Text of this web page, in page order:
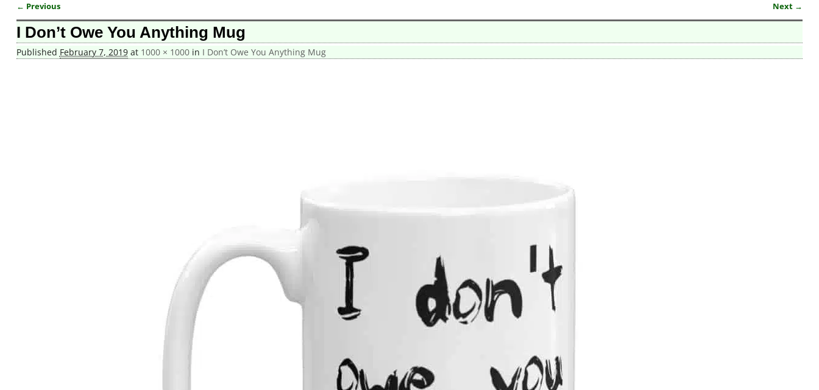
Image navigation
← Previous Next →
I Don’t Owe You Anything Mug
Published February 7, 2019at 1000 × 1000in I Don’t Owe You Anything Mug